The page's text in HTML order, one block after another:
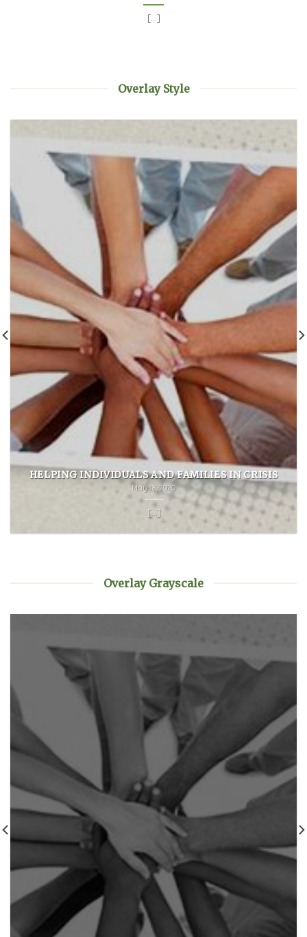
[...]
Overlay Style
HELPING INDIVIDUALS AND FAMILIES IN CRISIS
May 18, 2020
[...]
Overlay Grayscale